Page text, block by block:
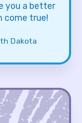
you a better
come true!
Dakota